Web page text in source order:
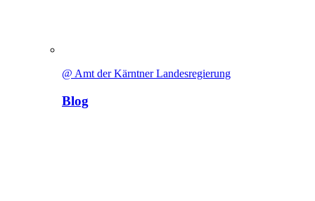
@ Amt der Kärntner Landesregierung
Blog